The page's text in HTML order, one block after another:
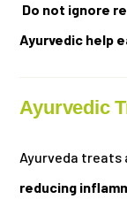
Do not ignore
Ayurvedic help
Ayurvedic
Ayurveda treats
reducing